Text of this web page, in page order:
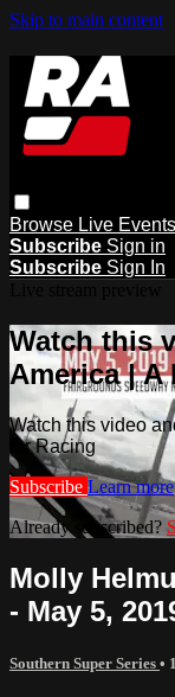
Skip to main content
Browse Live Events
Subscribe Sign in
Subscribe Sign In
Watch this
America | A
Watch this video
for Racing
Subscribe Learn more
Already subscribed?
Molly
- May 5,
Southern Super Series •